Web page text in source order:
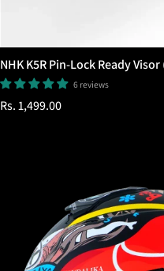
NHK K5R Pin-Lock Ready Visor
6 reviews
Regular
Rs. 1,499.00